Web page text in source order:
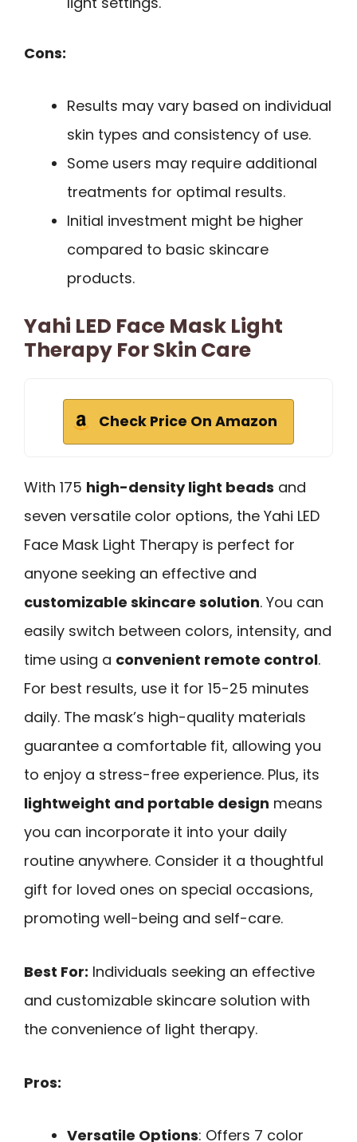
Cons:
Results may vary based on individual
skin types and consistency of use.
Some users may require additional
treatments for optimal results.
Initial investment might be higher
compared to basic skincare
products.
Yahi LED Face Mask Light
Therapy For Skin Care
Check Price On Amazon
With 175 high-density light beads and
seven versatile color options, the Yahi LED
Face Mask Light Therapy is perfect for
anyone seeking an effective and
customizable skincare solution. You can
easily switch between colors, intensity, and
time using a convenient remote control.
For best results, use it for 15-25 minutes
daily. The mask’s high-quality materials
guarantee a comfortable fit, allowing you
to enjoy a stress-free experience. Plus, its
lightweight and portable design means
you can incorporate it into your daily
routine anywhere. Consider it a thoughtful
gift for loved ones on special occasions,
promoting well-being and self-care.
Best For: Individuals seeking an effective
and customizable skincare solution with
the convenience of light therapy.
Pros:
Versatile Options: Offers 7 color